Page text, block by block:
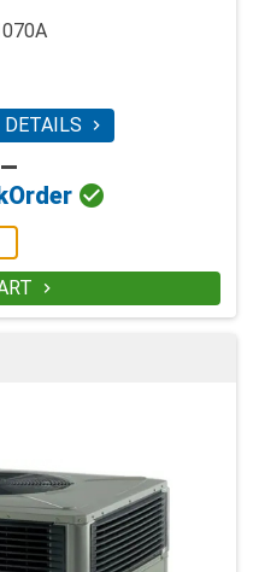
DETAILS 
Order 
